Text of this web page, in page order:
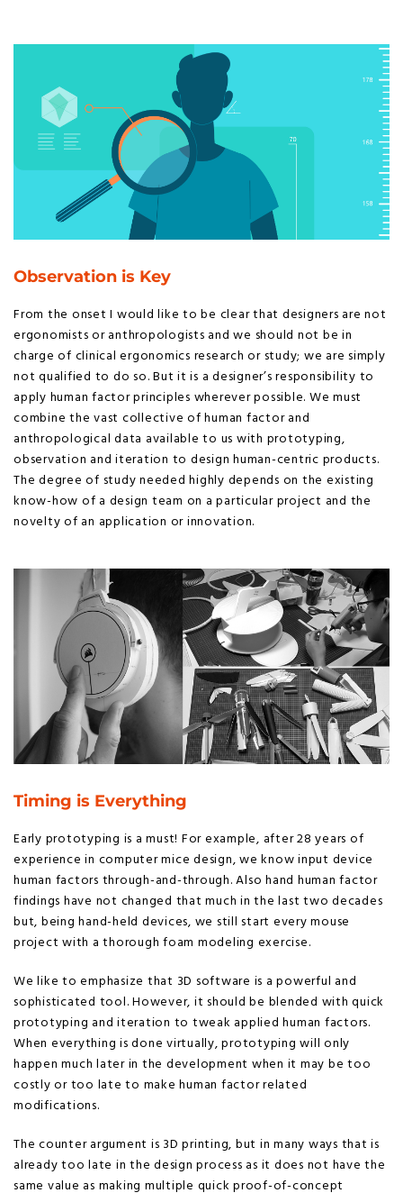
Observation is Key
From the onset I would like to be clear that designers are not
ergonomists or anthropologists and we should not be in
charge of clinical ergonomics research or study; we are simply
not qualified to do so. But it is a designer’s responsibility to
apply human factor principles wherever possible. We must
combine the vast collective of human factor and
anthropological data available to us with prototyping,
observation and iteration to design human-centric products.
The degree of study needed highly depends on the existing
know-how of a design team on a particular project and the
novelty of an application or innovation.
Timing is Everything
Early prototyping is a must! For example, after 28 years of
experience in computer mice design, we know input device
human factors through-and-through. Also hand human factor
findings have not changed that much in the last two decades
but, being hand-held devices, we still start every mouse
project with a thorough foam modeling exercise.
We like to emphasize that 3D software is a powerful and
sophisticated tool. However, it should be blended with quick
prototyping and iteration to tweak applied human factors.
When everything is done virtually, prototyping will only
happen much later in the development when it may be too
costly or too late to make human factor related
modifications.
The counter argument is 3D printing, but in many ways that is
already too late in the design process as it does not have the
same value as making multiple quick proof-of-concept